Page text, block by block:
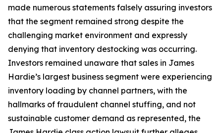
made numerous statements falsely assuring investors
that the segment remained strong despite the
challenging market environment and expressly
denying that inventory destocking was occurring.
Investors remained unaware that sales in James
Hardie’s largest business segment were experiencing
inventory loading by channel partners, with the
hallmarks of fraudulent channel stuffing, and not
sustainable customer demand as represented, the